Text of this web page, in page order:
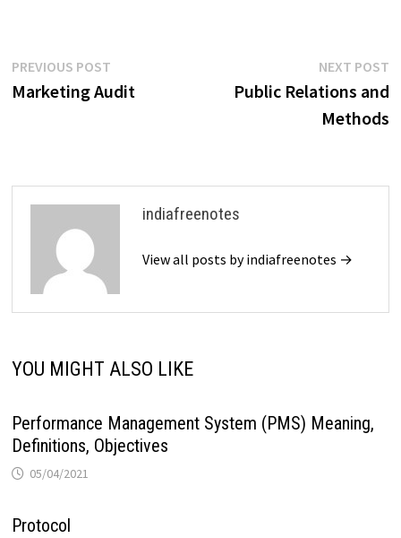
broader significance…
Post
navigation
PREVIOUS POST
post:
Marketing Audit
NEXT POST
Public Relations and
Methods
indiafreenotes
View all posts by indiafreenotes →
YOU MIGHT ALSO LIKE
Performance Management System (PMS) Meaning,
Definitions, Objectives
05/04/2021
Protocol